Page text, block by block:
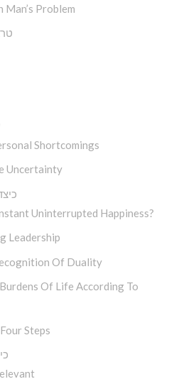
Problem
Shortcomings
Uncertainty
Uninterrupted Happiness?
Leadership
Of Duality
Of Life According To
Steps